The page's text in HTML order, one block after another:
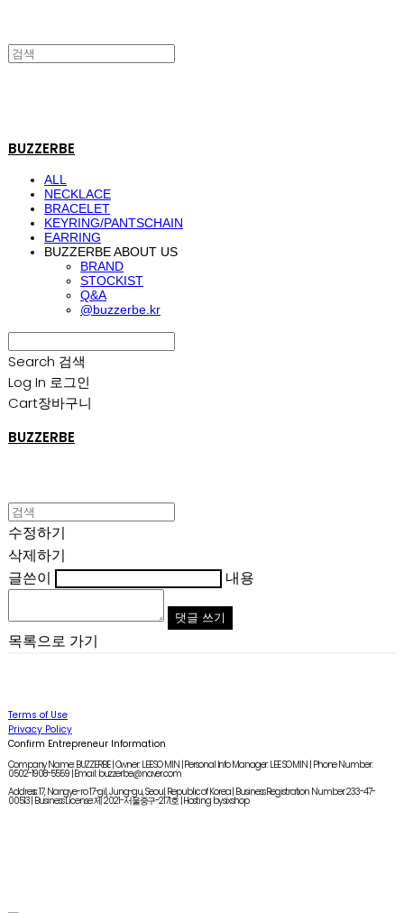
BUZZERBE
ALL
NECKLACE
BRACELET
KEYRING/PANTSCHAIN
EARRING
BUZZERBE ABOUT US
BRAND
STOCKIST
Q&A
@buzzerbe.kr
Search 검색
Log In 로그인
Cart장바구니
BUZZERBE
수정하기
삭제하기
글쓴이
내용
댓글 쓰기
목록으로 가기
Terms of Use
Privacy Policy
Confirm Entrepreneur Information
Company Name: BUZZERBE | Owner: LEE SO MIN | Personal Info Manager: LEE SO MIN | Phone Number:
0502-1908-5559 | Email: buzzerbe@naver.com
Address: 17, Nangye-ro 17-gil, Jung-gu, Seoul, Republic of Korea | Business Registration Number:233-47-
00513| Business License:제 2021-서울중구-2171호| Hosting by sixshop